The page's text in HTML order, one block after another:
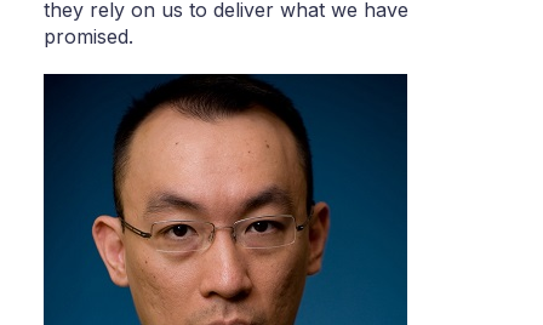
they rely on us to deliver what we have
promised.